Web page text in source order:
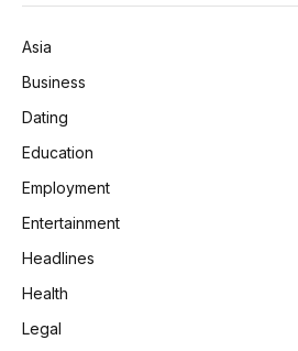
Asia
Business
Dating
Education
Employment
Entertainment
Headlines
Health
Legal